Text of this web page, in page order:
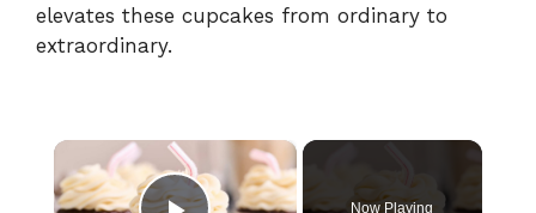
elevates these cupcakes from ordinary to
extraordinary.
×
Now Playing